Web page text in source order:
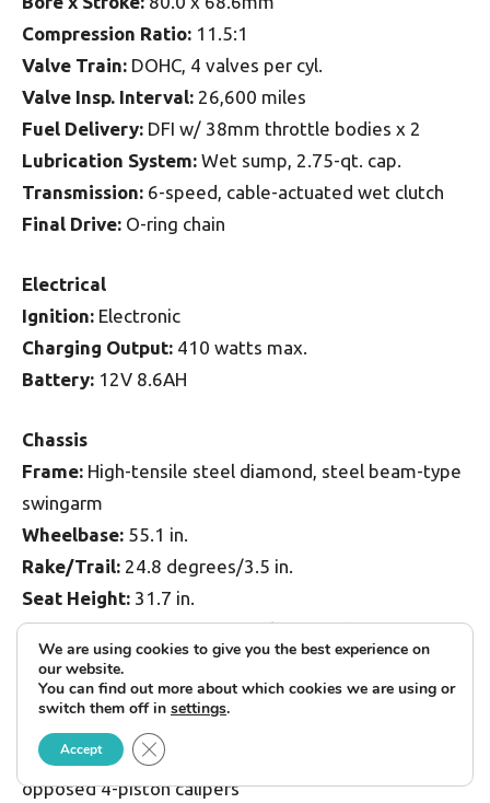
Compression Ratio: 11.5:1
Valve Train: DOHC, 4 valves per cyl.
Valve Insp. Interval: 26,600 miles
Fuel Delivery: DFI w/ 38mm throttle bodies x 2
Lubrication System: Wet sump, 2.75-qt. cap.
Transmission: 6-speed, cable-actuated wet clutch
Final Drive: O-ring chain
Electrical
Ignition: Electronic
Charging Output: 410 watts max.
Battery: 12V 8.6AH
Chassis
Frame: High-tensile steel diamond, steel beam-type
swingarm
Wheelbase: 55.1 in.
Rake/Trail: 24.8 degrees/3.5 in.
Seat Height: 31.7 in.
Suspension, Front:41mm fork, non-adj., 5.1-in.
travel
Rear:Single link-type shock, 9-position adj. preload,
Brakes, Front:Dual 282mm floating discs w/
opposed 4-piston calipers
We are using cookies to give you the best experience on
our website.
You can find out more about which cookies we are using or
switch them off in settings.
Accept Close GDPR Cookie Banner